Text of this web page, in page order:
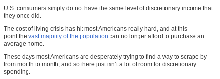
U.S. consumers simply do not have the same level of discretionary income that
they once did.
The cost of living crisis has hit most Americans really hard, and at this
point the vast majority of the population can no longer afford to purchase an
average home.
These days most Americans are desperately trying to find a way to scrape by
from month to month, and so there just isn’t a lot of room for discretionary
spending.